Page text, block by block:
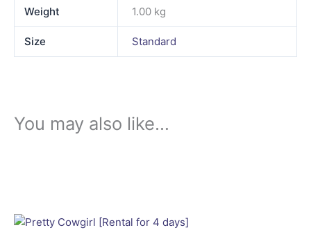
Weight 1.00 kg
Size Standard
You may also like…
variants.